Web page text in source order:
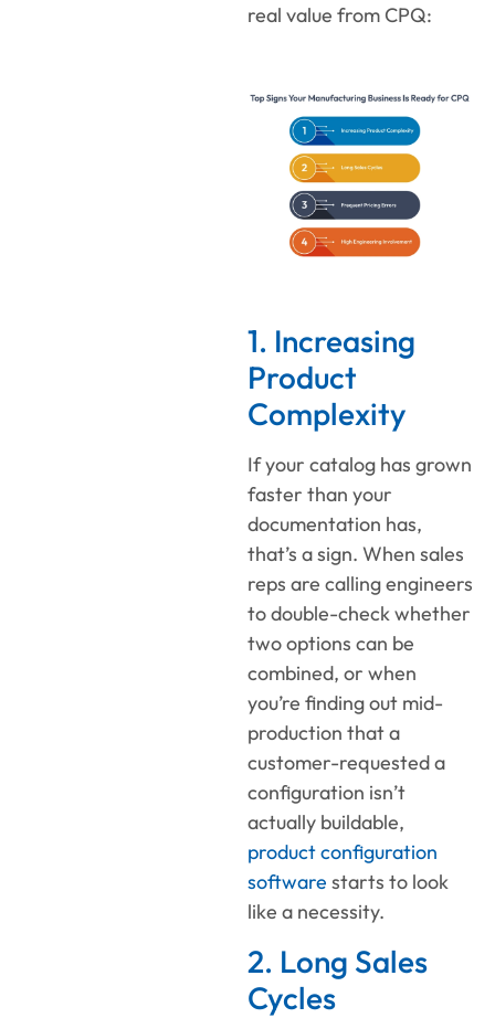
real value from CPQ:
1. Increasing
Product
Complexity
If your catalog has grown
faster than your
documentation has,
that’s a sign. When sales
reps are calling engineers
to double-check whether
two options can be
combined, or when
you’re finding out mid-
production that a
customer-requested a
configuration isn’t
actually buildable,
product configuration
software starts to look
like a necessity.
2. Long Sales
Cycles